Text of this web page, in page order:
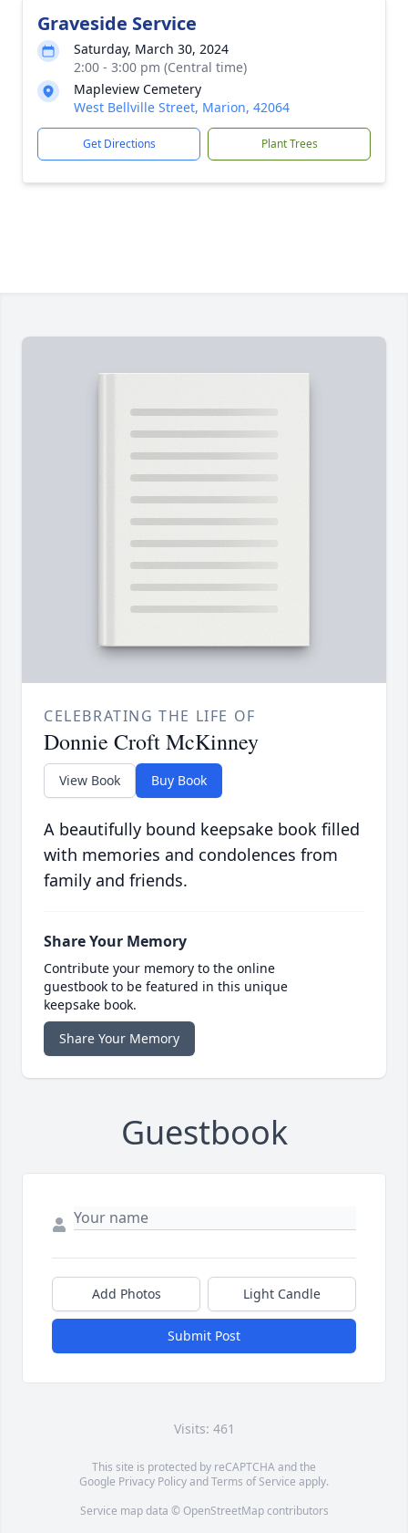
Graveside Service
Saturday, March 30, 2024
2:00 - 3:00 pm (Central time)
Mapleview Cemetery
West Bellville Street, Marion, 42064
Get Directions Plant Trees
CELEBRATING THE LIFE OF
Donnie Croft McKinney
View Book Buy Book
A beautifully bound keepsake book filled
with memories and condolences from
family and friends.
Share Your Memory
Contribute your memory to the online
guestbook to be featured in this unique
keepsake book.
Share Your Memory
Guestbook
Add Photos Light Candle
Submit Post
Visits: 461
This site is protected by reCAPTCHA and the
Google Privacy PolicyandTerms of Service apply.
Service map data © OpenStreetMapcontributors